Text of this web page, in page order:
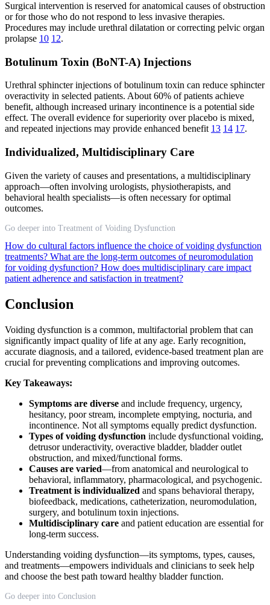
Surgical intervention is reserved for anatomical causes of obstruction
or for those who do not respond to less invasive therapies.
Procedures may include urethral dilatation or correcting pelvic organ
prolapse 10 12.
Botulinum Toxin (BoNT-A) Injections
Urethral sphincter injections of botulinum toxin can reduce sphincter
overactivity in selected patients. About 60% of patients achieve
benefit, although increased urinary incontinence is a potential side
effect. The overall evidence for superiority over placebo is mixed,
and repeated injections may provide enhanced benefit 13 14 17.
Individualized, Multidisciplinary Care
Given the variety of causes and presentations, a multidisciplinary
approach—often involving urologists, physiotherapists, and
behavioral health specialists—is often necessary for optimal
outcomes.
Go deeper into Treatment of Voiding Dysfunction
How do cultural factors influence the choice of voiding dysfunction
treatments? What are the long-term outcomes of neuromodulation
for voiding dysfunction? How does multidisciplinary care impact
patient adherence and satisfaction in treatment?
Conclusion
Voiding dysfunction is a common, multifactorial problem that can
significantly impact quality of life at any age. Early recognition,
accurate diagnosis, and a tailored, evidence-based treatment plan are
crucial for preventing complications and improving outcomes.
Key Takeaways:
Symptoms are diverse and include frequency, urgency,
hesitancy, poor stream, incomplete emptying, nocturia, and
incontinence. Not all symptoms equally predict dysfunction.
Types of voiding dysfunction include dysfunctional voiding,
detrusor underactivity, overactive bladder, bladder outlet
obstruction, and mixed/functional forms.
Causes are varied—from anatomical and neurological to
behavioral, inflammatory, pharmacological, and psychogenic.
Treatment is individualized and spans behavioral therapy,
biofeedback, medications, catheterization, neuromodulation,
surgery, and botulinum toxin injections.
Multidisciplinary care and patient education are essential for
long-term success.
Understanding voiding dysfunction—its symptoms, types, causes,
and treatments—empowers individuals and clinicians to seek help
and choose the best path toward healthy bladder function.
Go deeper into Conclusion